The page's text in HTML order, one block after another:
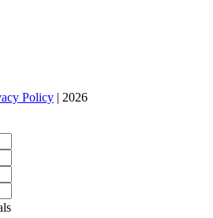
Policy | 2026